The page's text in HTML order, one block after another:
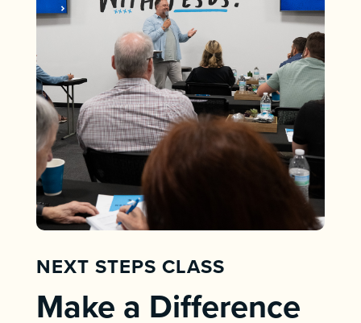
NEXT STEPS CLASS
Make a Difference